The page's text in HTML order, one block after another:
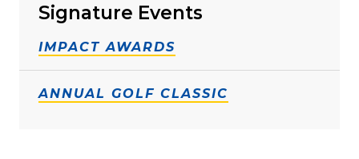
Signature Events
IMPACT AWARDS
ANNUAL GOLF CLASSIC